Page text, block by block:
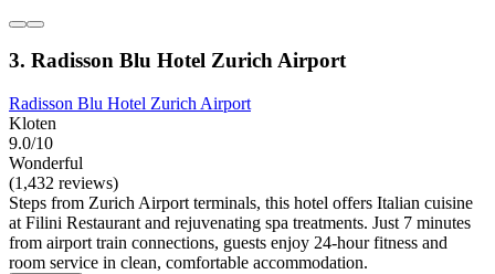
3. Radisson Blu Hotel Zurich Airport
Radisson Blu Hotel Zurich Airport
Kloten
9.0/10
Wonderful
(1,432 reviews)
Steps from Zurich Airport terminals, this hotel offers Italian cuisine
at Filini Restaurant and rejuvenating spa treatments. Just 7 minutes
from airport train connections, guests enjoy 24-hour fitness and
room service in clean, comfortable accommodation.